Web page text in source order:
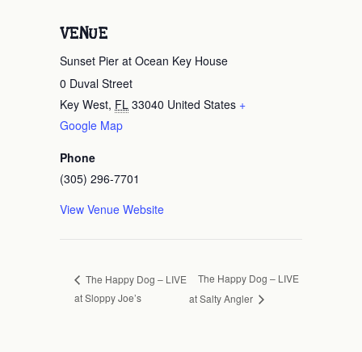
VENUE
Sunset Pier at Ocean Key House
0 Duval Street
Key West, FL 33040 United States +
Google Map
Phone
(305) 296-7701
View Venue Website
The Happy Dog – LIVE
at Sloppy Joe’s
The Happy Dog – LIVE
at Salty Angler